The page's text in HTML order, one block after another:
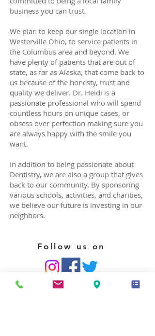
business you can trust.
We plan to keep our single location in
Westerville Ohio, to service patients in
the Columbus area and beyond. We
have plenty of patients that are out of
state, as far as Alaska, that come back to
us because of the honesty, trust and
quality we deliver. Dr. Heidi is a
passionate professional who will spend
countless hours on unique cases, or
obsess over perfection making sure you
are always happy with the smile you
want.
In addition to being passionate about
Dentistry, we are also a group that gives
back to our community. By sponsoring
various schools, activities, and charities,
we believe our future is investing in our
neighbors.
Follow us on
HIPPA Privacy Notice